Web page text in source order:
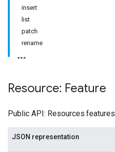
insert
list
patch
rename
Resource: Feature
Public API: Resources.features
JSON representation